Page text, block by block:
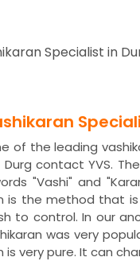
Specialist in
of the leading
Durg contact YVS.
"Vashi" and
is the method that
to control. In our
was very
is very pure. It can